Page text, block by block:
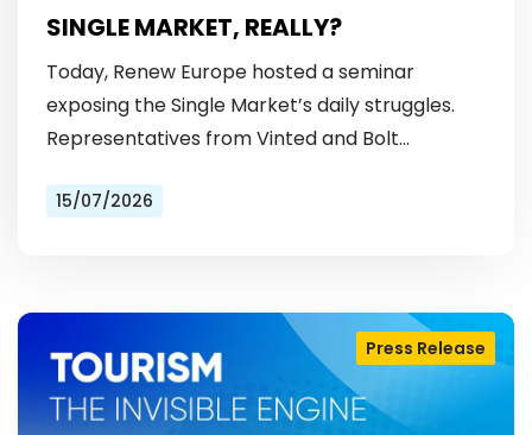
SINGLE MARKET, REALLY?
Today, Renew Europe hosted a seminar
exposing the Single Market’s daily struggles.
Representatives from Vinted and Bolt
licensing rules, to patchy payment…
15/07/2026
Press Release